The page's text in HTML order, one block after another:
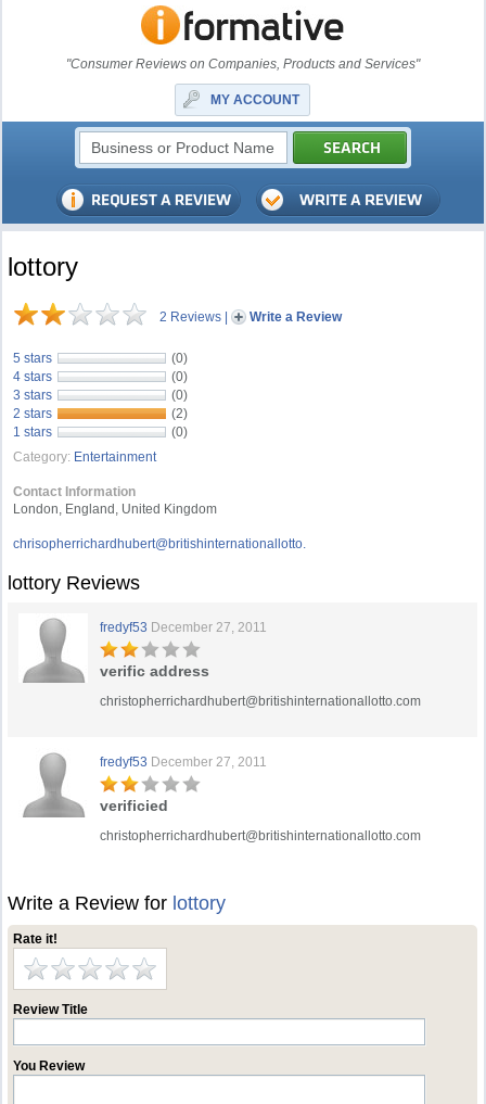
"Consumer Reviews on Companies, Products and Services"
MY ACCOUNT
lottory
2 Reviews | Write a Review
5 stars
(0)
4 stars
(0)
3 stars
(0)
2 stars
(2)
1 stars
(0)
Category: Entertainment
Contact Information
London, England, United Kingdom
chrisopherrichardhubert@britishinternationallotto.
lottory Reviews
fredyf53 December 27, 2011
verific address
christopherrichardhubert@britishinternationallotto.com
fredyf53 December 27, 2011
verificied
christopherrichardhubert@britishinternationallotto.com
Write a Review for lottory
Rate it!
Review Title
You Review